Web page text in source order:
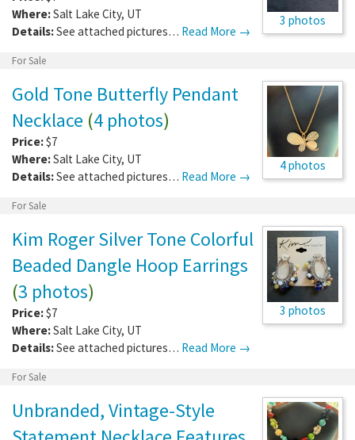
3 photos
Where:Salt Lake City, UT
Details:See attached pictures… Read More →
For Sale
4 photos
Gold Tone Butterfly Pendant
Necklace (4 photos)
Price:$7
Where:Salt Lake City, UT
Details:See attached pictures… Read More →
For Sale
3 photos
Kim Roger Silver Tone Colorful
Beaded Dangle Hoop Earrings
(3 photos)
Price:$7
Where:Salt Lake City, UT
Details:See attached pictures… Read More →
For Sale
Unbranded, Vintage-Style